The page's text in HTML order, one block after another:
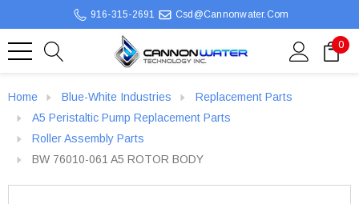
916-315-2691 Csd@cannonwater.com
0
Home Blue-White Industries
Replacement Parts
A5 Peristaltic Pump Replacement Parts
Roller Assembly Parts
BW 76010-061 A5 ROTOR BODY